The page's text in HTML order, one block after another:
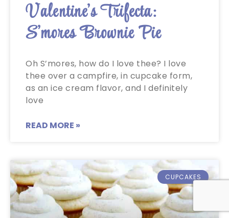
Valentine’s Trifecta:
S’mores Brownie Pie
Oh S’mores, how do I love thee? I love
thee over a campfire, in cupcake form,
as an ice cream flavor, and I definitely
love
READ MORE »
CUPCAKES